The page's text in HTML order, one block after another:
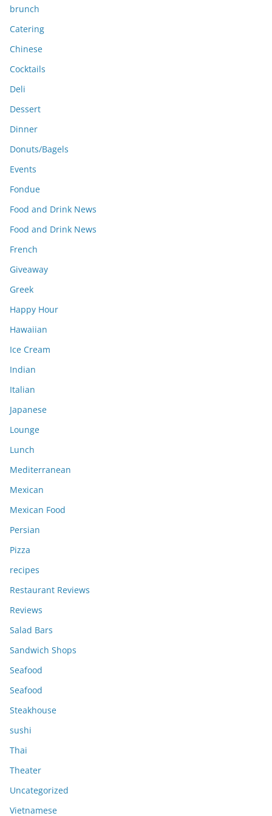
brunch
Catering
Chinese
Cocktails
Deli
Dessert
Dinner
Donuts/Bagels
Events
Fondue
Food and Drink News
Food and Drink News
French
Giveaway
Greek
Happy Hour
Hawaiian
Ice Cream
Indian
Italian
Japanese
Lounge
Lunch
Mediterranean
Mexican
Mexican Food
Persian
Pizza
recipes
Restaurant Reviews
Reviews
Salad Bars
Sandwich Shops
Seafood
Seafood
Steakhouse
sushi
Thai
Theater
Uncategorized
Vietnamese